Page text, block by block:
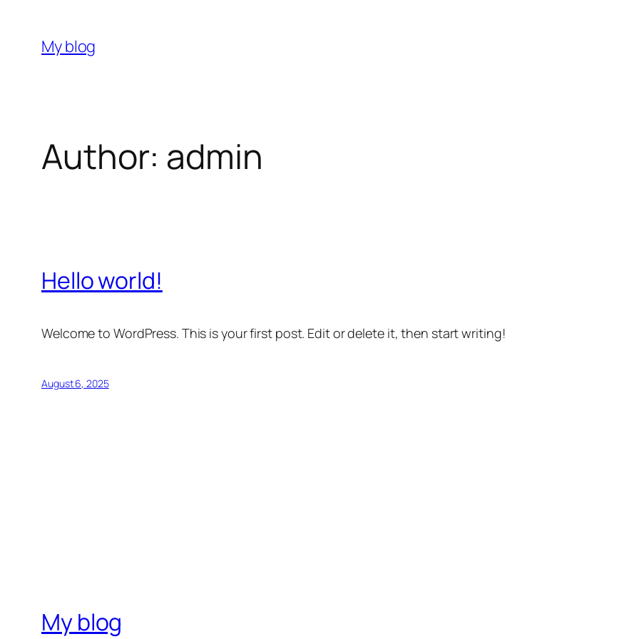
content
My blog
Author: admin
Hello world!
Welcome to WordPress. This is your first post. Edit or delete it, then start writing!
August 6, 2025
My blog